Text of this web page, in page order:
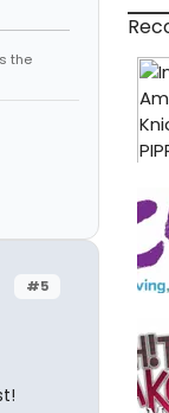
the
#5